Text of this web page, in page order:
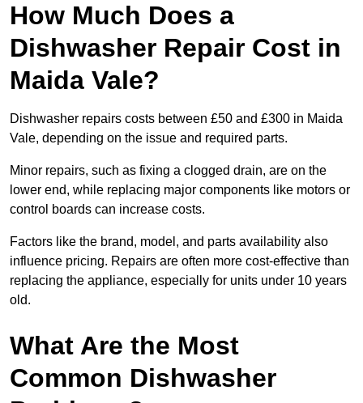
How Much Does a
Dishwasher Repair Cost in
Maida Vale?
Dishwasher repairs costs between £50 and £300 in Maida
Vale, depending on the issue and required parts.
Minor repairs, such as fixing a clogged drain, are on the
lower end, while replacing major components like motors or
control boards can increase costs.
Factors like the brand, model, and parts availability also
influence pricing. Repairs are often more cost-effective than
replacing the appliance, especially for units under 10 years
old.
What Are the Most
Common Dishwasher